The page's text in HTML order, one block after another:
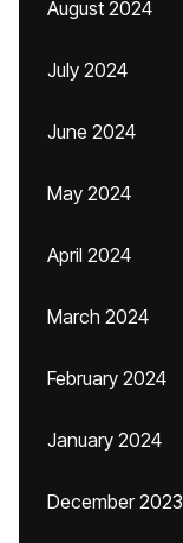
August 2024
July 2024
June 2024
May 2024
April 2024
March 2024
February 2024
January 2024
December 2023